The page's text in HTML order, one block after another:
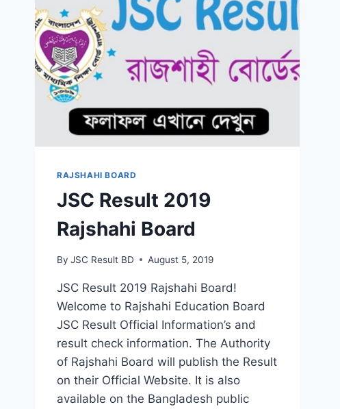
RAJSHAHI BOARD
JSC Result 2019
Rajshahi Board
By JSC Result BD August 5, 2019
JSC Result 2019 Rajshahi Board!
Welcome to Rajshahi Education Board
JSC Result Official Information’s and
result check information. The Authority
of Rajshahi Board will publish the Result
on their Official Website. It is also
available on the Bangladesh public